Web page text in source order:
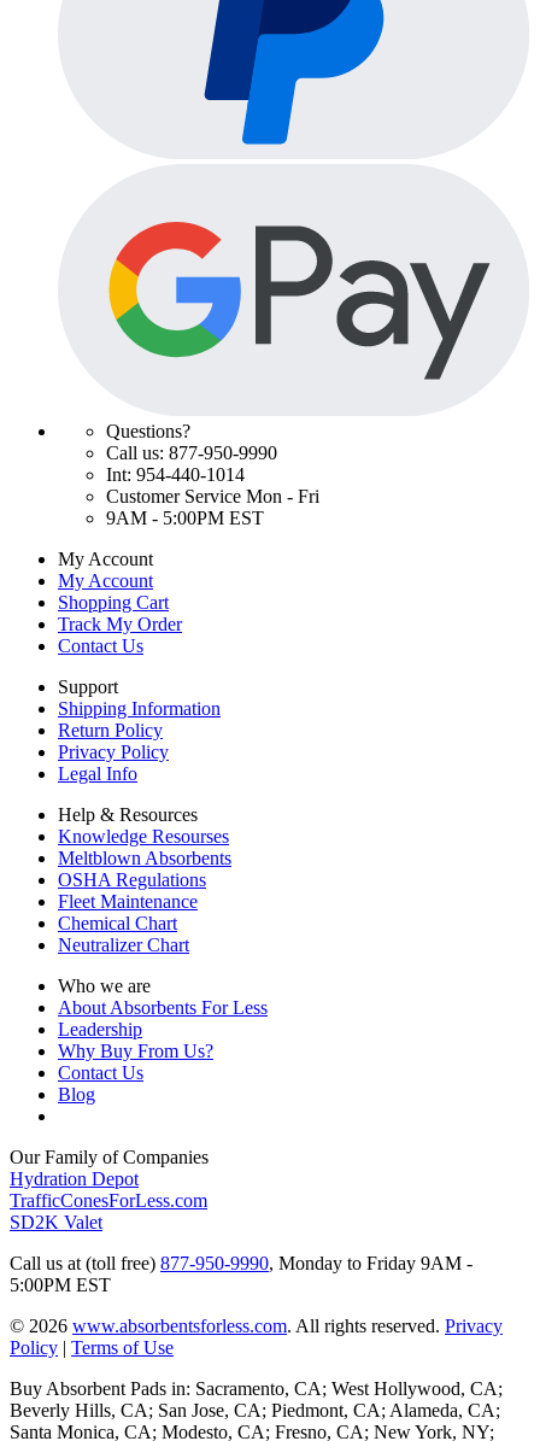
Questions?
Call us: 877-950-9990
Int: 954-440-1014
Customer Service Mon - Fri
9AM - 5:00PM EST
My Account
My Account
Shopping Cart
Track My Order
Contact Us
Support
Shipping Information
Return Policy
Privacy Policy
Legal Info
Help & Resources
Knowledge Resourses
Meltblown Absorbents
OSHA Regulations
Fleet Maintenance
Chemical Chart
Neutralizer Chart
Who we are
About Absorbents For Less
Leadership
Why Buy From Us?
Contact Us
Blog
Our Family of Companies
Hydration Depot
TrafficConesForLess.com
SD2K Valet
Call us at (toll free) 877-950-9990, Monday to Friday 9AM -
5:00PM EST
© 2026 www.absorbentsforless.com. All rights reserved. Privacy
Policy | Terms of Use
Buy Absorbent Pads in: Sacramento, CA; West Hollywood, CA;
Beverly Hills, CA; San Jose, CA; Piedmont, CA; Alameda, CA;
Santa Monica, CA; Modesto, CA; Fresno, CA; New York, NY;